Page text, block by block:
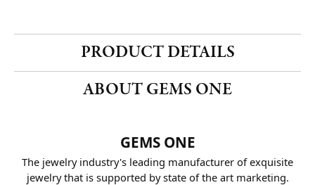
PRODUCT DETAILS
ABOUT GEMS ONE
GEMS ONE
The jewelry industry's leading manufacturer of exquisite
jewelry that is supported by state of the art marketing.